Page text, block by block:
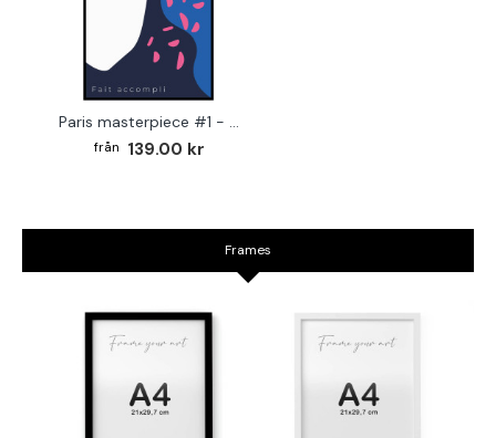
Paris masterpiece #1 - Graphic art poster
139.00 kr
Frames